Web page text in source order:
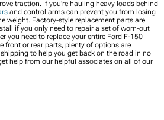
traction. If you’re hauling heavy loads behind
and control arms can prevent you from losing
weight. Factory-style replacement parts are
if you only need to repair a set of worn-out
you need to replace your entire Ford F-150
front or rear parts, plenty of options are
to help you get back on the road in no
help from our helpful associates on all of our